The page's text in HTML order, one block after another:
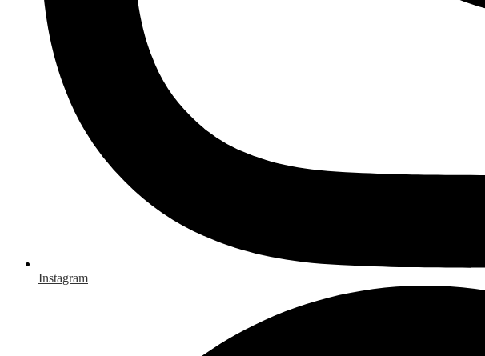
Instagram